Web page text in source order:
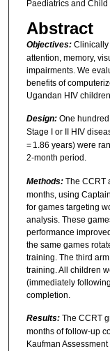
Paediatrics and
Abstract
Objectives:Clinically
attention, memory,
impairments. We
benefits of
Ugandan HIV
Design: One
Stage I or II HIV
= 1.86 years) were
2-month period.
Methods:The CCRT
months, using
for games targeting
analysis. These
performance
the same games
training. The third
training. All children
(immediately
completion.
Results:The CCRT
months of follow-up
Kaufman